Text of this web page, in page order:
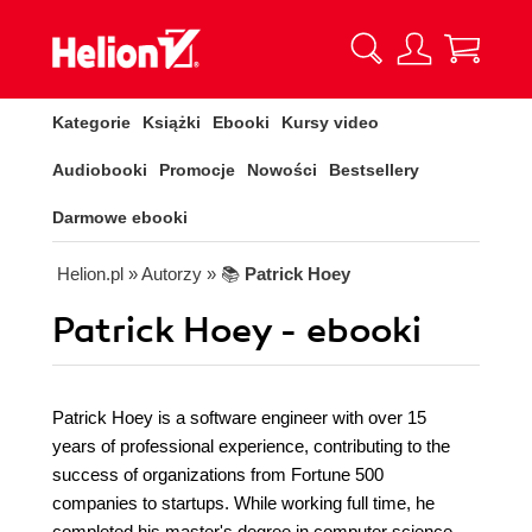
Kategorie Książki Ebooki Kursy video
Audiobooki Promocje Nowości Bestsellery
Darmowe ebooki
Helion.pl » Autorzy » 📚 Patrick Hoey
Patrick Hoey - ebooki
Patrick Hoey is a software engineer with over 15
years of professional experience, contributing to the
success of organizations from Fortune 500
companies to startups. While working full time, he